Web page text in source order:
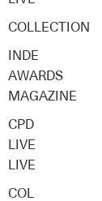
COLLECTION
INDE
AWARDS
MAGAZINE
CPD
LIVE
LIVE
COL